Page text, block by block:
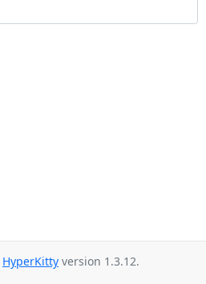
HyperKitty version 1.3.12.